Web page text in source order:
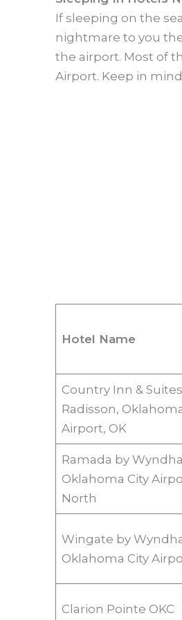
If sleeping on the
nightmare to you
the airport. Most of
Airport. Keep in
Hotel Name
Country Inn &
Radisson,
Airport, OK
Ramada by
Oklahoma City
North
Wingate by
Oklahoma City
Clarion Pointe OKC